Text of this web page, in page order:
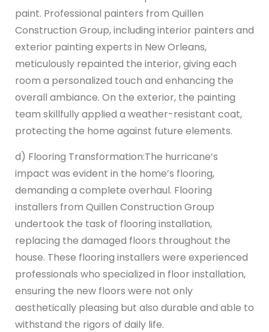
paint. Professional painters from Quillen
Construction Group, including interior painters and
exterior painting experts in New Orleans,
meticulously repainted the interior, giving each
room a personalized touch and enhancing the
overall ambiance. On the exterior, the painting
team skillfully applied a weather-resistant coat,
protecting the home against future elements.
d) Flooring Transformation:The hurricane’s
impact was evident in the home’s flooring,
demanding a complete overhaul. Flooring
installers from Quillen Construction Group
undertook the task of flooring installation,
replacing the damaged floors throughout the
house. These flooring installers were experienced
professionals who specialized in floor installation,
ensuring the new floors were not only
aesthetically pleasing but also durable and able to
withstand the rigors of daily life.